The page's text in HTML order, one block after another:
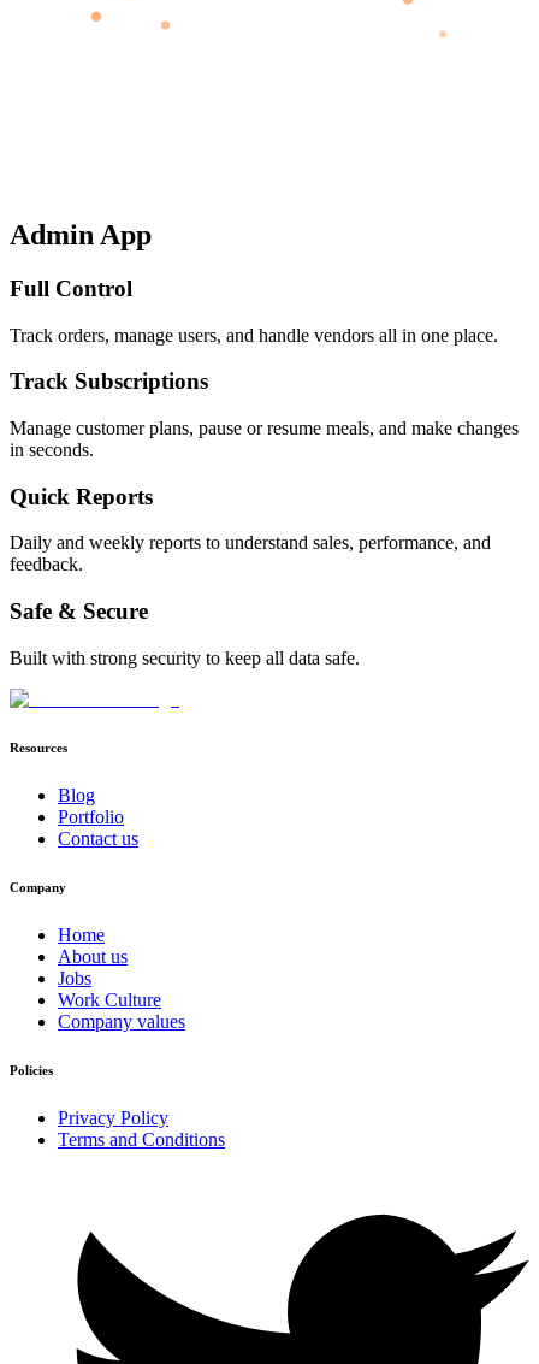
Admin App
Full Control
Track orders, manage users, and handle vendors all in one place.
Track Subscriptions
Manage customer plans, pause or resume meals, and make changes
in seconds.
Quick Reports
Daily and weekly reports to understand sales, performance, and
feedback.
Safe & Secure
Built with strong security to keep all data safe.
Resources
Blog
Portfolio
Contact us
Company
Home
About us
Jobs
Work Culture
Company values
Policies
Privacy Policy
Terms and Conditions